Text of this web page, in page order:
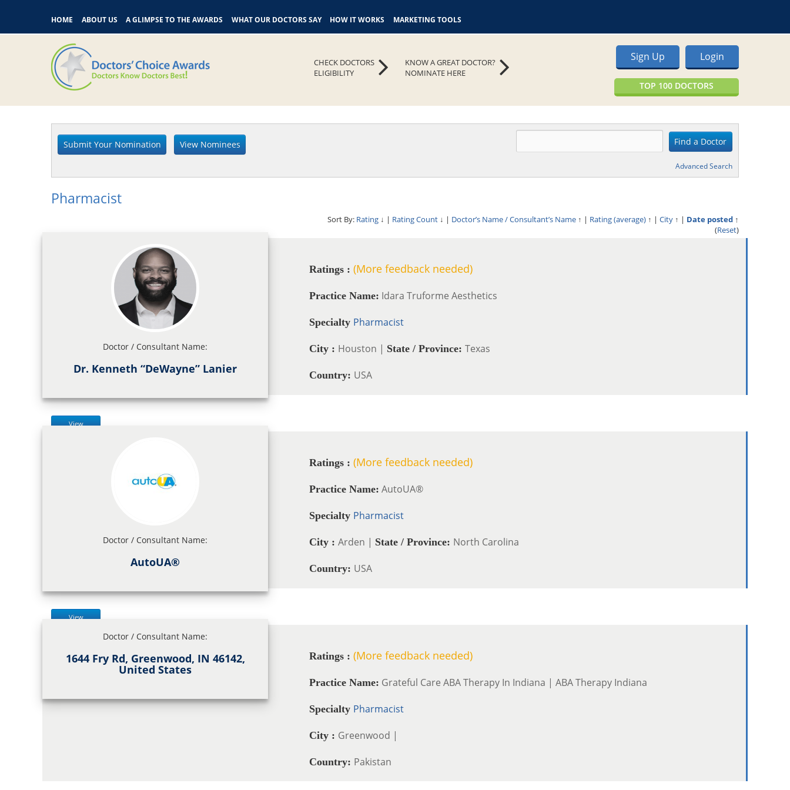
HOME ABOUT US A GLIMPSE TO THE AWARDS WHAT OUR DOCTORS SAY HOW IT WORKS MARKETING TOOLS
KNOW A GREAT DOCTOR?
NOMINATE HERE
CHECK DOCTORS
ELIGIBILITY
Login
Sign Up
TOP 100 DOCTORS
Advanced Search
Pharmacist
Sort By: Rating ↓ | Rating Count ↓ | Doctor’s Name / Consultant’s Name ↑ | Rating (average) ↑ | City ↑ | Date posted ↑
(Reset)
Doctor / Consultant Name:
Dr. Kenneth “DeWayne” Lanier
Ratings : (More feedback needed)
Practice Name: Idara Truforme Aesthetics
Specialty Pharmacist
City : Houston | State / Province: Texas
Country: USA
View
Doctor / Consultant Name:
AutoUA®
Ratings : (More feedback needed)
Practice Name: AutoUA®
Specialty Pharmacist
City : Arden | State / Province: North Carolina
Country: USA
View
Doctor / Consultant Name:
1644 Fry Rd, Greenwood, IN 46142,
United States
Ratings : (More feedback needed)
Practice Name: Grateful Care ABA Therapy In Indiana | ABA Therapy Indiana
Specialty Pharmacist
City : Greenwood |
Country: Pakistan